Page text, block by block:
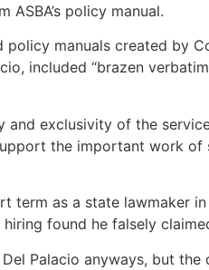
policy manual.
manuals created by
included “brazen
and exclusivity of the
the important work
term as a state lawmaker
found he falsely
Palacio anyways, but